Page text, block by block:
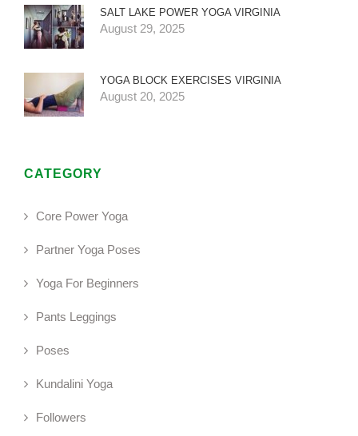
SALT LAKE POWER YOGA VIRGINIA
August 29, 2025
YOGA BLOCK EXERCISES VIRGINIA
August 20, 2025
CATEGORY
Core Power Yoga
Partner Yoga Poses
Yoga For Beginners
Pants Leggings
Poses
Kundalini Yoga
Followers